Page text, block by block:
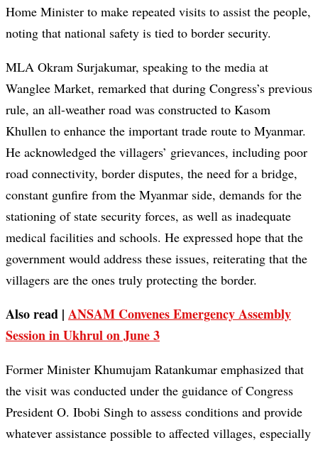
Home Minister to make repeated visits to assist the people,
noting that national safety is tied to border security.
MLA Okram Surjakumar, speaking to the media at
Wanglee Market, remarked that during Congress’s previous
rule, an all-weather road was constructed to Kasom
Khullen to enhance the important trade route to Myanmar.
He acknowledged the villagers’ grievances, including poor
road connectivity, border disputes, the need for a bridge,
constant gunfire from the Myanmar side, demands for the
stationing of state security forces, as well as inadequate
medical facilities and schools. He expressed hope that the
government would address these issues, reiterating that the
villagers are the ones truly protecting the border.
Also read | ANSAM Convenes Emergency Assembly
Session in Ukhrul on June 3
Former Minister Khumujam Ratankumar emphasized that
the visit was conducted under the guidance of Congress
President O. Ibobi Singh to assess conditions and provide
whatever assistance possible to affected villages, especially